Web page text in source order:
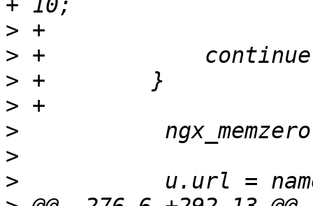
>
>
>
>
>
>
>